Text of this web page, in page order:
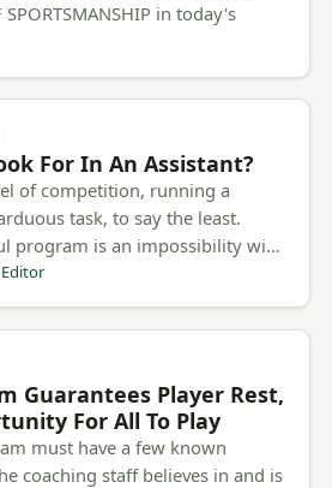
SPORTSMANSHIP in today's
For In An Assistant?
of competition, running a
task, to say the least.
program is an impossibility wi…
Guarantees Player Rest,
For All To Play
must have a few known
coaching staff believes in and is